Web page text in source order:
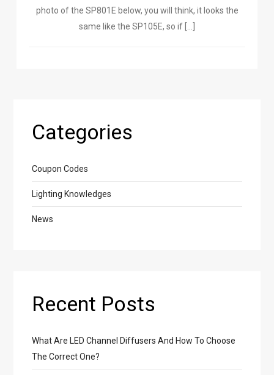
photo of the SP801E below, you will think, it looks the
same like the SP105E, so if […]
Categories
Coupon Codes
Lighting Knowledges
News
Recent Posts
What Are LED Channel Diffusers And How To Choose
The Correct One?